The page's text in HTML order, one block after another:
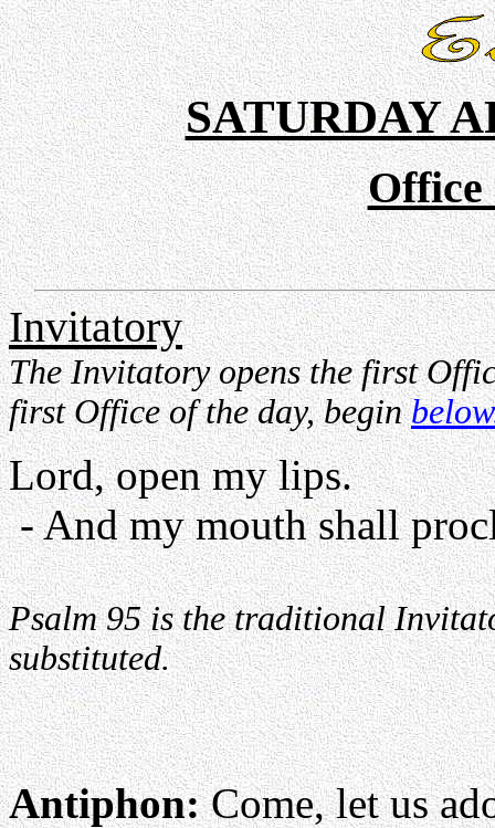
SATURDAY
Office
Invitatory
The Invitatory opens the first
first Office of the day, begin
Lord, open my lips.
- And my mouth shall
Psalm 95 is the traditional
substituted.
Antiphon:Come, let us